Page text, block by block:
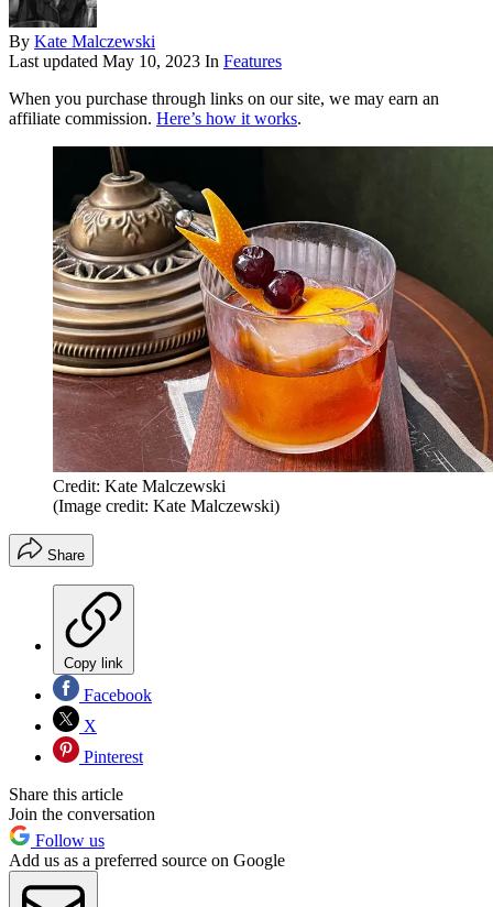
By Kate Malczewski
Last updated May 10, 2023 In Features
When you purchase through links on our site, we may earn an
affiliate commission. Here’s how it works.
Credit: Kate Malczewski
(Image credit: Kate Malczewski)
Share
Copy link
Facebook
X
Pinterest
Share this article
Join the conversation
Follow us
Add us as a preferred source on Google